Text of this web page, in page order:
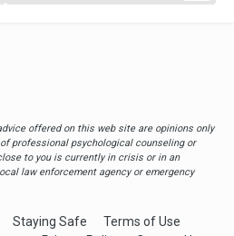
offered on this web site are opinions only
professional psychological counseling or
to you is currently in crisis or in an
law enforcement agency or emergency
Staying Safe
Terms of Use